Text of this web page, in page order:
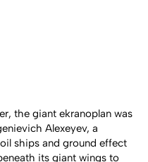
the giant ekranoplan was
Alexeyev, a
ships and ground effect